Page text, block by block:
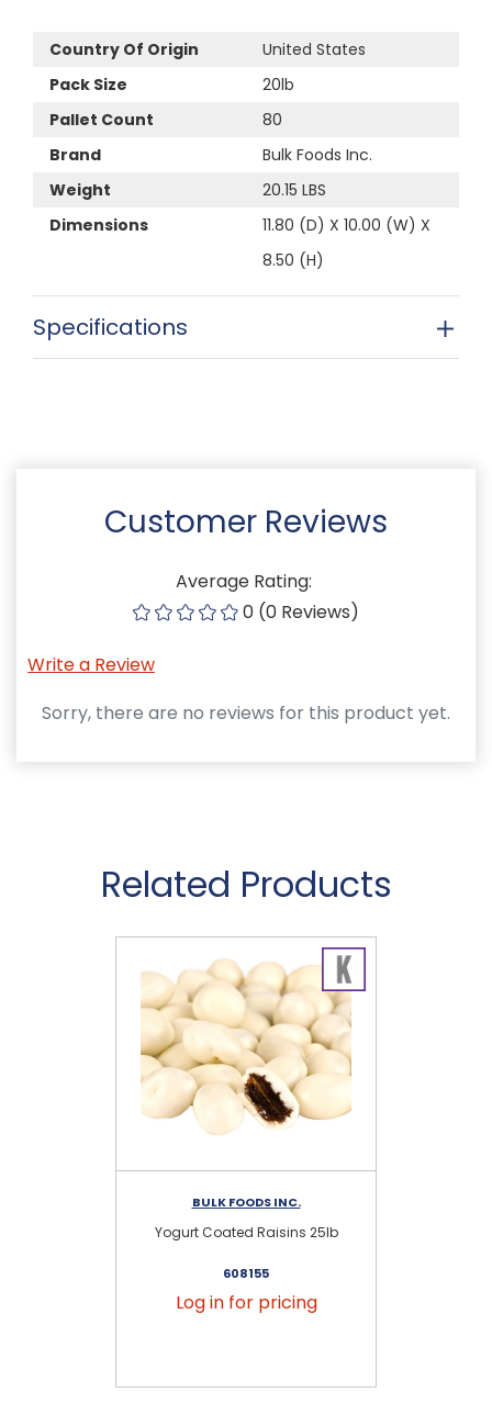
Country Of Origin
United States
Pack Size
20lb
Pallet Count
80
Brand
Bulk Foods Inc.
Weight
20.15 LBS
Dimensions
11.80 (D) X 10.00 (W) X
8.50 (H)
Specifications
Customer Reviews
Average Rating:
0 (0 Reviews)
Write a Review
Sorry, there are no reviews for this product yet.
Related Products
BULK FOODS INC.
Yogurt Coated Raisins 25lb
608155
Log in for pricing